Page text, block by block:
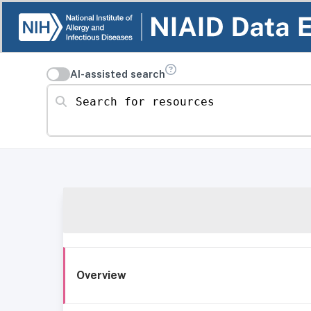
AI-assisted search
Search for resources
Overview